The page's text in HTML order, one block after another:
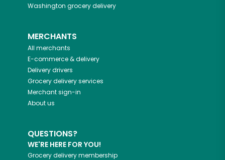
Washington grocery delivery
MERCHANTS
All merchants
E-commerce & delivery
Delivery drivers
Grocery delivery services
Merchant sign-in
About us
QUESTIONS?
WE'RE HERE FOR YOU!
Grocery delivery membership